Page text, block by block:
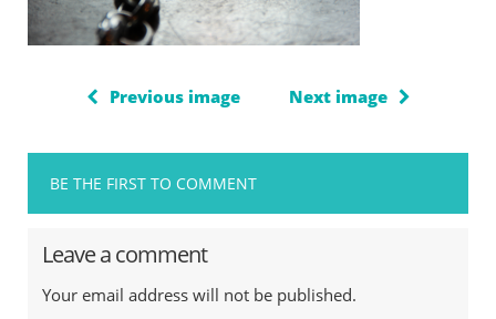
Previous image Next image
BE THE FIRST TO COMMENT
Leave a comment
Your email address will not be published.